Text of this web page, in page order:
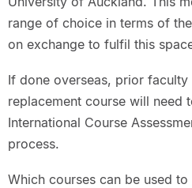
range of choice in terms of
on exchange to fulfil this
If done overseas, prior
replacement course will need
International Course
process.
Which courses can be used